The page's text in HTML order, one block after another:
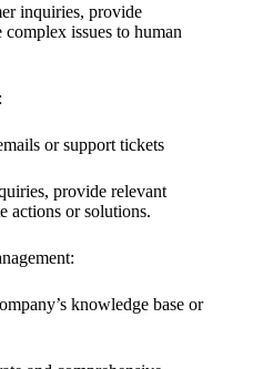
inquiries, provide
issues to human
or support tickets
provide relevant
actions or solutions.
knowledge base or